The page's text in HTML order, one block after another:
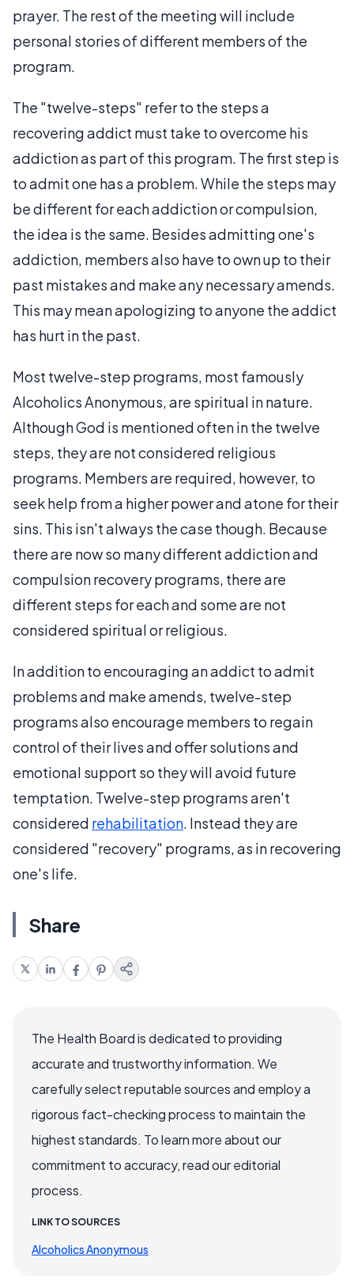
prayer. The rest of the meeting will include
personal stories of different members of the
program.
The "twelve-steps" refer to the steps a
recovering addict must take to overcome his
addiction as part of this program. The first step is
to admit one has a problem. While the steps may
be different for each addiction or compulsion,
the idea is the same. Besides admitting one's
addiction, members also have to own up to their
past mistakes and make any necessary amends.
This may mean apologizing to anyone the addict
has hurt in the past.
Most twelve-step programs, most famously
Alcoholics Anonymous, are spiritual in nature.
Although God is mentioned often in the twelve
steps, they are not considered religious
programs. Members are required, however, to
seek help from a higher power and atone for their
sins. This isn't always the case though. Because
there are now so many different addiction and
compulsion recovery programs, there are
different steps for each and some are not
considered spiritual or religious.
In addition to encouraging an addict to admit
problems and make amends, twelve-step
programs also encourage members to regain
control of their lives and offer solutions and
emotional support so they will avoid future
temptation. Twelve-step programs aren't
considered rehabilitation. Instead they are
considered "recovery" programs, as in recovering
one's life.
Share
The Health Board is dedicated to providing
accurate and trustworthy information. We
carefully select reputable sources and employ a
rigorous fact-checking process to maintain the
highest standards. To learn more about our
commitment to accuracy, read our editorial
process.
LINK TO SOURCES
Alcoholics Anonymous